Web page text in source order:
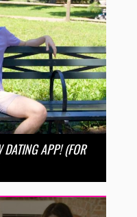
APP! (FOR